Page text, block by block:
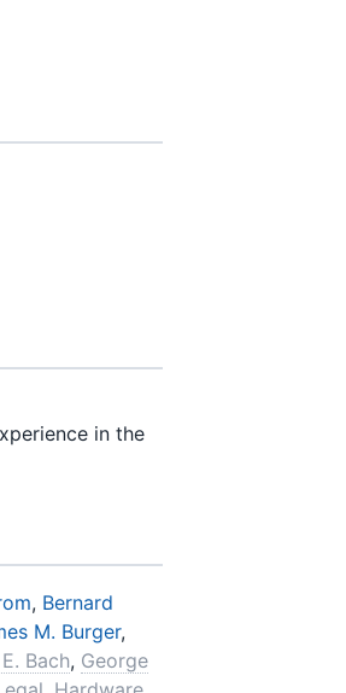
in the
, Bernard
M. Burger,
Bach, George